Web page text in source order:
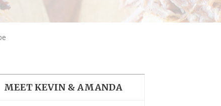
MEET KEVIN & AMANDA